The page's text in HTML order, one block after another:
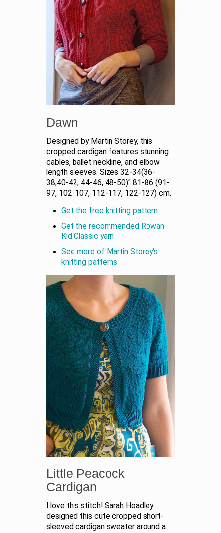
Dawn
Designed by Martin Storey, this
cropped cardigan features stunning
cables, ballet neckline, and elbow
length sleeves. Sizes 32-34(36-
38,40-42, 44-46, 48-50)" 81-86 (91-
97, 102-107, 112-117, 122-127) cm.
Get the free knitting pattern
Get the recommended Rowan
Kid Classic yarn
See more of Martin Storey's
knitting patterns
Little Peacock
Cardigan
I love this stitch! Sarah Hoadley
designed this cute cropped short-
sleeved cardigan sweater around a